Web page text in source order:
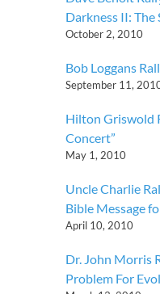
Darkness II: The
October 2, 2010
Bob Loggans
September 11,
Hilton Griswold
Concert”
May 1, 2010
Uncle Charlie
Bible Message
April 10, 2010
Dr. John Morris
Problem For